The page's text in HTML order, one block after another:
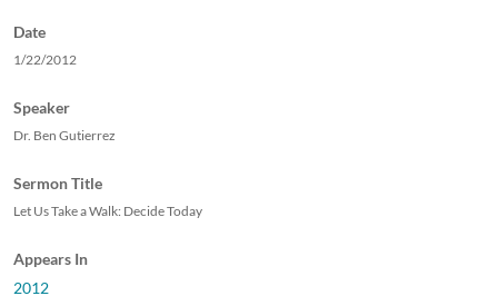
Date
1/22/2012
Speaker
Dr. Ben Gutierrez
Sermon Title
Let Us Take a Walk: Decide Today
Appears In
2012